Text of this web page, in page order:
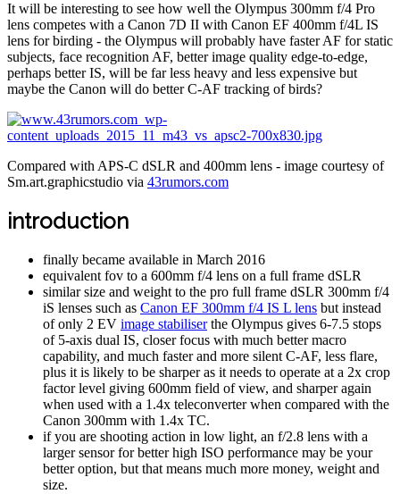
It will be interesting to see how well the Olympus 300mm f/4 Pro
lens competes with a Canon 7D II with Canon EF 400mm f/4L IS
lens for birding - the Olympus will probably have faster AF for static
subjects, face recognition AF, better image quality edge-to-edge,
perhaps better IS, will be far less heavy and less expensive but
maybe the Canon will do better C-AF tracking of birds?
Compared with APS-C dSLR and 400mm lens - image courtesy of
Sm.art.graphicstudio via 43rumors.com
introduction
finally became available in March 2016
equivalent fov to a 600mm f/4 lens on a full frame dSLR
similar size and weight to the pro full frame dSLR 300mm f/4
iS lenses such as Canon EF 300mm f/4 IS L lens but instead
of only 2 EV image stabiliserthe Olympus gives 6-7.5 stops
of 5-axis dual IS, closer focus with much better macro
capability, and much faster and more silent C-AF, less flare,
plus it is likely to be sharper as it needs to operate at a 2x crop
factor level giving 600mm field of view, and sharper again
when used with a 1.4x teleconverter when compared with the
Canon 300mm with 1.4x TC.
if you are shooting action in low light, an f/2.8 lens with a
larger sensor for better high ISO performance may be your
better option, but that means much more money, weight and
size.